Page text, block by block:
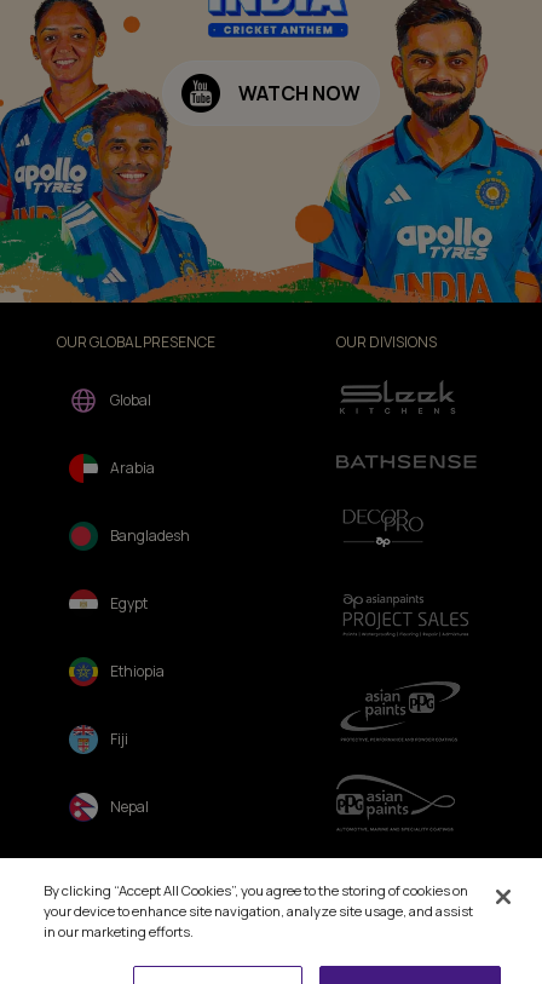
Book Free Site Visit
WATCH NOW
OUR GLOBAL PRESENCE
Global
Arabia
Bangladesh
Egypt
Ethiopia
Fiji
Nepal
OUR DIVISIONS
By clicking “Accept All Cookies”, you agree to the storing of cookies on
your device to enhance site navigation, analyze site usage, and assist
in our marketing efforts.